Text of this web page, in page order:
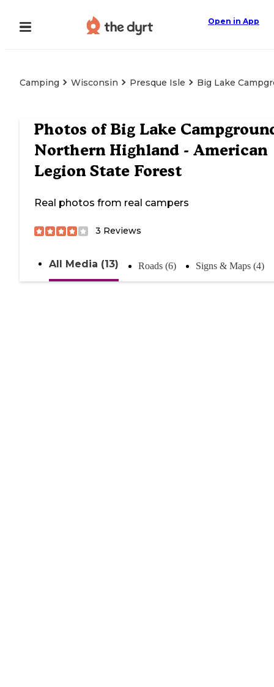
Open in App
Camping Wisconsin Presque Isle Big Lake
Photos of Big Lake
Northern Highland - American
Legion State Forest
Real photos from real campers
3 Reviews
All Media (13) Roads (6) Signs & Maps (4)